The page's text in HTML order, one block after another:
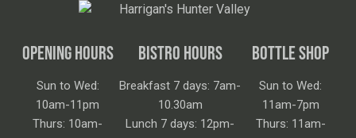
OPENING HOURS
Sun to Wed:
10am-11pm
Thurs: 10am-
BISTRO HOURS
Breakfast 7 days: 7am-
10.30am
Lunch 7 days: 12pm-
BOTTLE SHOP
Sun to Wed:
11am-7pm
Thurs: 11am-